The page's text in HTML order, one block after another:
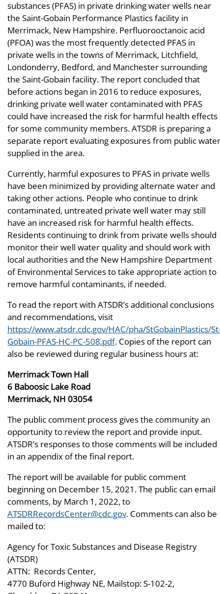
substances (PFAS) in private drinking water wells near
the Saint-Gobain Performance Plastics facility in
Merrimack, New Hampshire. Perfluorooctanoic acid
(PFOA) was the most frequently detected PFAS in
private wells in the towns of Merrimack, Litchfield,
Londonderry, Bedford, and Manchester surrounding
the Saint-Gobain facility. The report concluded that
before actions began in 2016 to reduce exposures,
drinking private well water contaminated with PFAS
could have increased the risk for harmful health effects
for some community members. ATSDR is preparing a
separate report evaluating exposures from public water
supplied in the area.
Currently, harmful exposures to PFAS in private wells
have been minimized by providing alternate water and
taking other actions. People who continue to drink
contaminated, untreated private well water may still
have an increased risk for harmful health effects.
Residents continuing to drink from private wells should
monitor their well water quality and should work with
local authorities and the New Hampshire Department
of Environmental Services to take appropriate action to
remove harmful contaminants, if needed.
To read the report with ATSDR’s additional conclusions
and recommendations, visit
https://www.atsdr.cdc.gov/HAC/pha/StGobainPlastics/
Gobain-PFAS-HC-PC-508.pdf. Copies of the report can
also be reviewed during regular business hours at:
Merrimack Town Hall
6 Baboosic Lake Road
Merrimack, NH 03054
The public comment process gives the community an
opportunity to review the report and provide input.
ATSDR’s responses to those comments will be included
in an appendix of the final report.
The report will be available for public comment
beginning on December 15, 2021. The public can email
comments, by March 1, 2022, to
ATSDRRecordsCenter@cdc.gov. Comments can also be
mailed to:
Agency for Toxic Substances and Disease Registry
(ATSDR)
ATTN: Records Center,
4770 Buford Highway NE, Mailstop: S-102-2,